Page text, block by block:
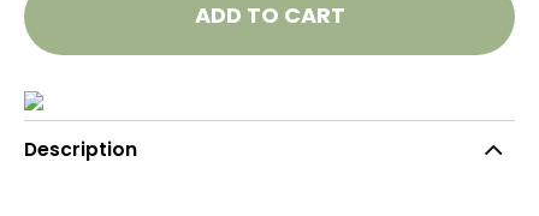
ADD TO CART
Description